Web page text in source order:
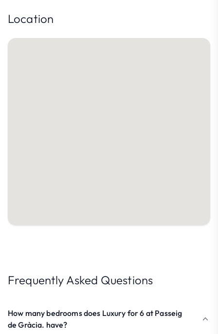
Location
Frequently Asked Questions
How many bedrooms does Luxury for 6 at Passeig
de Gràcia. have?